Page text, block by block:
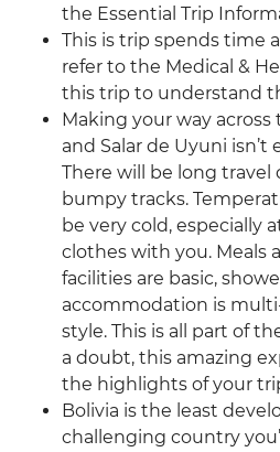
the Essential Trip
This is trip spends time
refer to the Medical &
this trip to understand
Making your way
and Salar de Uyuni isn’t
There will be long travel
bumpy tracks.
be very cold, especially
clothes with you. Meals
facilities are basic,
accommodation is
style. This is all part of
a doubt, this amazing
the highlights of your
Bolivia is the least
challenging country